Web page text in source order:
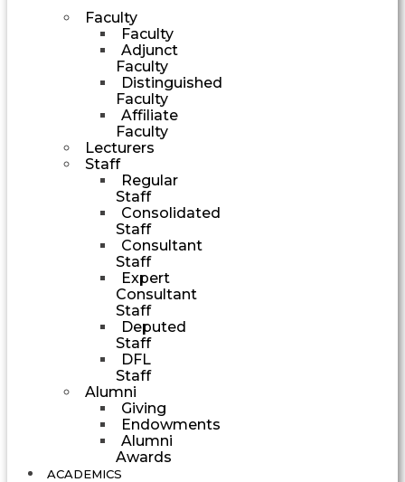
Faculty
Faculty
Adjunct
Faculty
Distinguished
Faculty
Affiliate
Faculty
Lecturers
Staff
Regular
Staff
Consolidated
Staff
Consultant
Staff
Expert
Consultant
Staff
Deputed
Staff
DFL
Staff
Alumni
Giving
Endowments
Alumni
Awards
ACADEMICS